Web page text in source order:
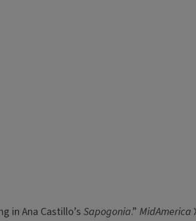
in Ana Castillo’s Sapogonia.” MidAmerica